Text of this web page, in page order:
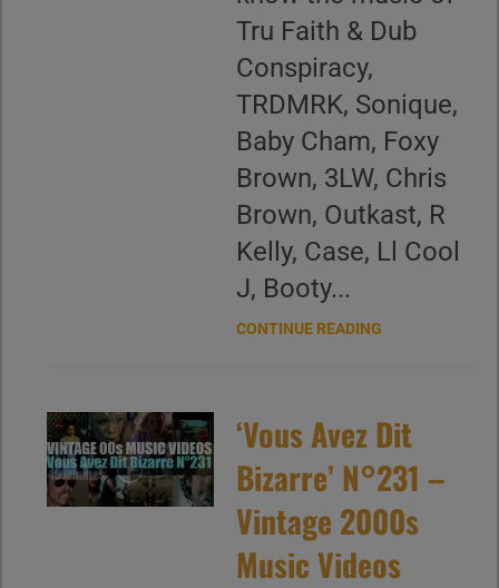
Tru Faith & Dub
Conspiracy,
TRDMRK, Sonique,
Baby Cham, Foxy
Brown, 3LW, Chris
Brown, Outkast, R
Kelly, Case, Ll Cool
J, Booty...
CONTINUE READING
‘Vous Avez Dit
Bizarre’ N°231 –
Vintage 2000s
Music Videos